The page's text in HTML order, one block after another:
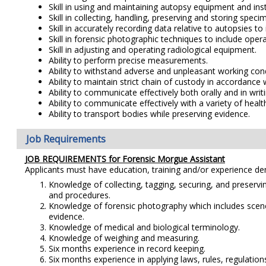
Skill in using and maintaining autopsy equipment and
Skill in collecting, handling, preserving and storing
Skill in accurately recording data relative to autopsies
Skill in forensic photographic techniques to include
Skill in adjusting and operating radiological equipment.
Ability to perform precise measurements.
Ability to withstand adverse and unpleasant working
Ability to maintain strict chain of custody in accordance
Ability to communicate effectively both orally and in
Ability to communicate effectively with a variety of
Ability to transport bodies while preserving evidence.
Job Requirements
JOB REQUIREMENTS for Forensic Morgue Assistant
Applicants must have education, training and/or experience
Knowledge of collecting, tagging, securing, and
and procedures.
Knowledge of forensic photography which includes
evidence.
Knowledge of medical and biological terminology.
Knowledge of weighing and measuring.
Six months experience in record keeping.
Six months experience in applying laws, rules,